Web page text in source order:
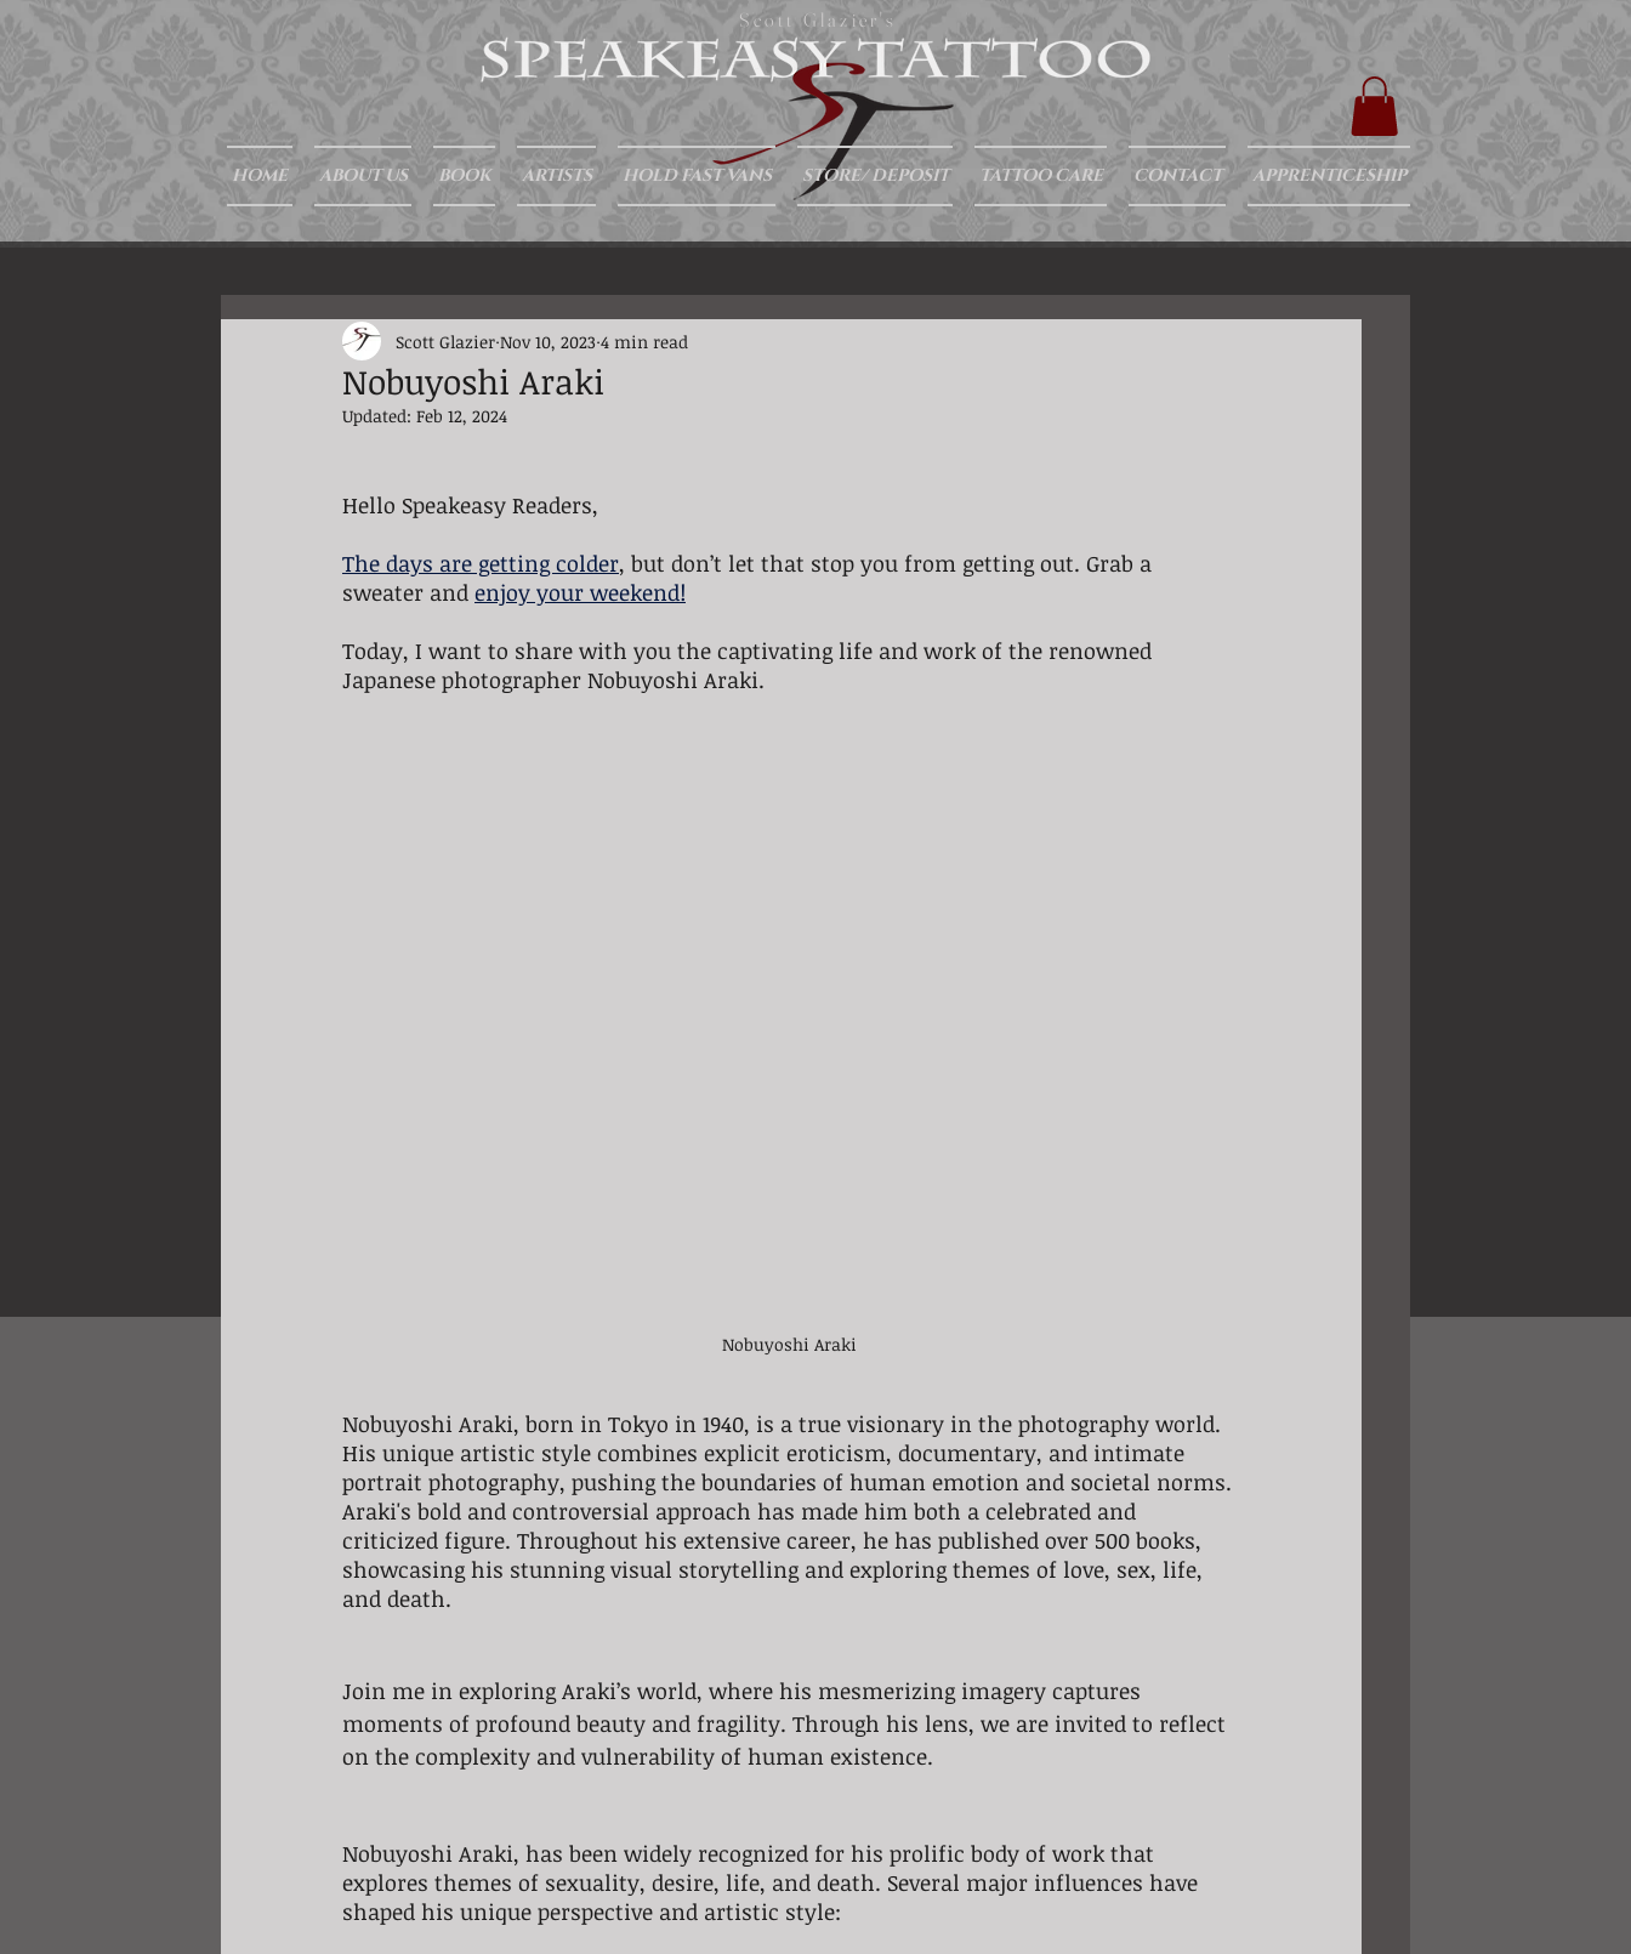
Scott Glazier's
HOME ABOUT US BOOK ARTISTS HOLD FAST VANS STORE/ DEPOSIT TATTOO CARE CONTACT APPRENTICESHIP
Nobuyoshi Araki
Scott Glazier Nov 10, 2023 4 min read
Updated: Feb 12, 2024
Hello Speakeasy Readers,
The days are getting colder, but don’t let that stop you from getting out. Grab a
sweater and enjoy your weekend!
Today, I want to share with you the captivating life and work of the renowned
Japanese photographer Nobuyoshi Araki.
Nobuyoshi Araki
Nobuyoshi Araki, born in Tokyo in 1940, is a true visionary in the photography world.
His unique artistic style combines explicit eroticism, documentary, and intimate
portrait photography, pushing the boundaries of human emotion and societal norms.
Araki's bold and controversial approach has made him both a celebrated and
criticized figure. Throughout his extensive career, he has published over 500 books,
showcasing his stunning visual storytelling and exploring themes of love, sex, life,
and death.
Join me in exploring Araki’s world, where his mesmerizing imagery captures
moments of profound beauty and fragility. Through his lens, we are invited to reflect
on the complexity and vulnerability of human existence.
Nobuyoshi Araki, has been widely recognized for his prolific body of work that
explores themes of sexuality, desire, life, and death. Several major influences have
shaped his unique perspective and artistic style: